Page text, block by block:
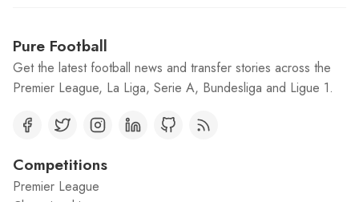
Pure Football
Get the latest football news and transfer stories across the
Premier League, La Liga, Serie A, Bundesliga and Ligue 1.
Competitions
Premier League